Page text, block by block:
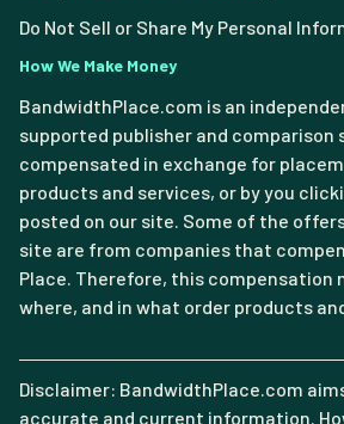
Do Not Sell or Share My Personal
How We Make Money
BandwidthPlace.com is an
supported publisher and comparison
compensated in exchange for
products and services, or by you
posted on our site. Some of the
site are from companies that
Place. Therefore, this compensation
where, and in what order products
Disclaimer: BandwidthPlace.com
accurate and current information.